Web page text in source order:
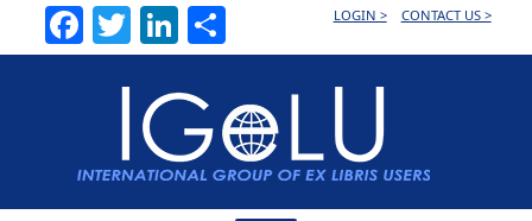
Facebook
TwitterLinkedInLOGIN > CONTACT US >